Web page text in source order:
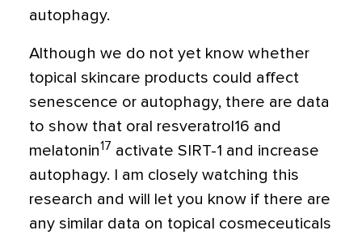
autophagy.
Although we do not yet know whether
topical skincare products could affect
senescence or autophagy, there are data
to show that oral resveratrol16 and
melatonin17 activate SIRT-1 and increase
autophagy. I am closely watching this
research and will let you know if there are
any similar data on topical cosmeceuticals